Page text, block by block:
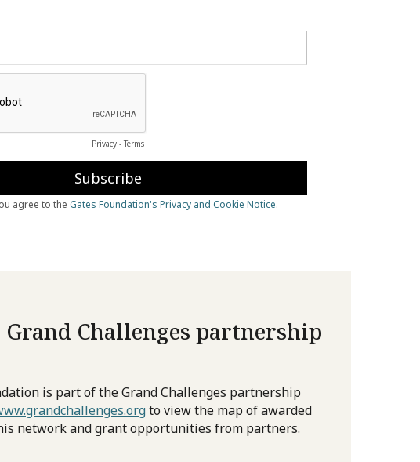
Challenges partnership
is part of the Grand Challenges partnership
to view the map of awarded
network and grant opportunities from partners.